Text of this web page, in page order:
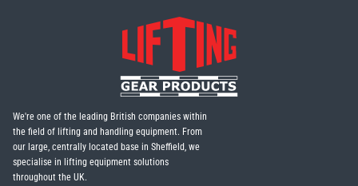
We're one of the leading British companies within
the field of lifting and handling equipment. From
our large, centrally located base in Sheffield, we
specialise in lifting equipment solutions
throughout the UK.